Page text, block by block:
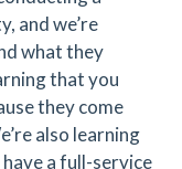
and we’re
what they
that you
they come
also learning
a full-service